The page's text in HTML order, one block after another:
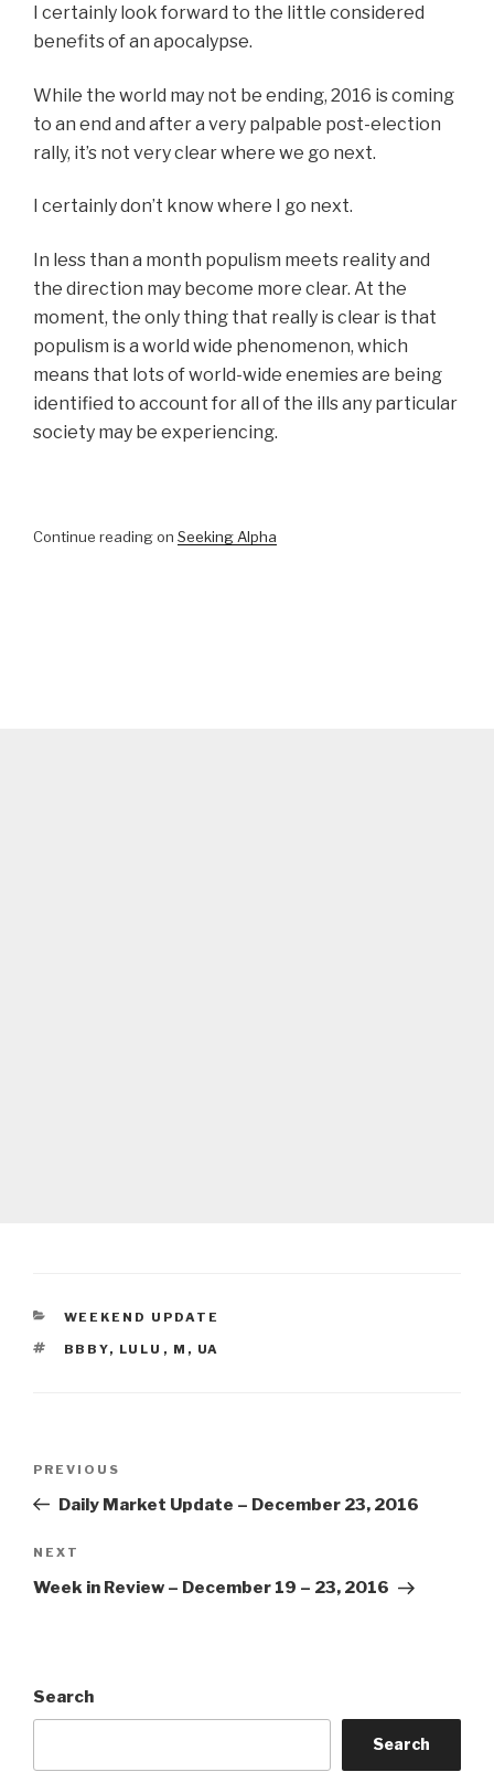
I certainly look forward to the little considered
benefits of an apocalypse.
While the world may not be ending, 2016 is coming
to an end and after a very palpable post-election
rally, it’s not very clear where we go next.
I certainly don’t know where I go next.
In less than a month populism meets reality and
the direction may become more clear. At the
moment, the only thing that really is clear is that
populism is a world wide phenomenon, which
means that lots of world-wide enemies are being
identified to account for all of the ills any particular
society may be experiencing.
Continue reading on Seeking Alpha
CATEGORIES
WEEKEND UPDATE
TAGS
BBBY, LULU , M , UA
Previous
Post
PREVIOUS
Daily Market Update – December 23, 2016
Next
Post
NEXT
Week in Review – December 19 – 23, 2016
Search
Search